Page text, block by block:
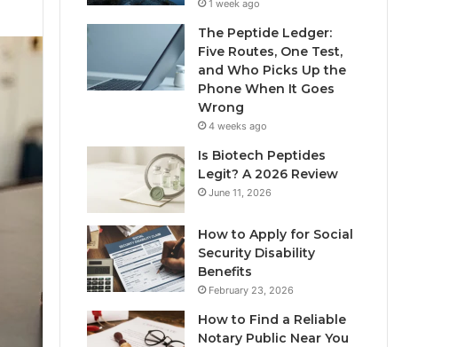
1 week ago
The Peptide Ledger:
Five Routes, One Test,
and Who Picks Up the
Phone When It Goes
Wrong
4 weeks ago
Is Biotech Peptides
Legit? A 2026 Review
June 11, 2026
How to Apply for Social
Security Disability
Benefits
February 23, 2026
How to Find a Reliable
Notary Public Near You